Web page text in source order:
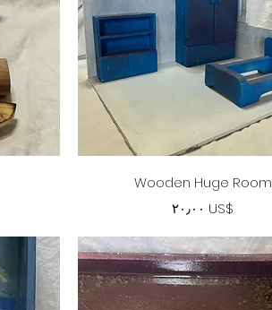
Quick View
Wooden Huge Room
Price ‏٢٠٫٠٠ US$